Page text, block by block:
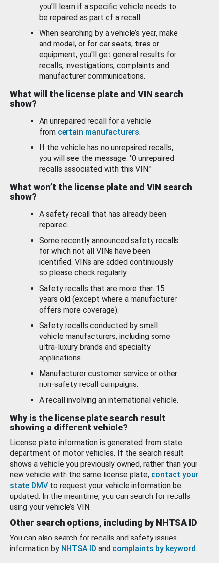
you’ll learn if a specific vehicle needs to
be repaired as part of a recall.
When searching by a vehicle’s year, make
and model, or for car seats, tires or
equipment, you'll get general results for
recalls, investigations, complaints and
manufacturer communications.
What will the license plate and VIN search
show?
An unrepaired recall for a vehicle
from certain manufacturers.
If the vehicle has no unrepaired recalls,
you will see the message: "0 unrepaired
recalls associated with this VIN."
What won’t the license plate and VIN search
show?
A safety recall that has already been
repaired.
Some recently announced safety recalls
for which not all VINs have been
identified. VINs are added continuously
so please check regularly.
Safety recalls that are more than 15
years old (except where a manufacturer
offers more coverage).
Safety recalls conducted by small
vehicle manufacturers, including some
ultra-luxury brands and specialty
applications.
Manufacturer customer service or other
non-safety recall campaigns.
A recall involving an international vehicle.
Why is the license plate search result
showing a different vehicle?
License plate information is generated from state
department of motor vehicles. If the search result
shows a vehicle you previously owned, rather than your
new vehicle with the same license plate, contact your
state DMV to request your vehicle information be
updated. In the meantime, you can search for recalls
using your vehicle’s VIN.
Other search options, including by NHTSA ID
You can also search for recalls and safety issues
information by NHTSA ID and complaints by keyword.